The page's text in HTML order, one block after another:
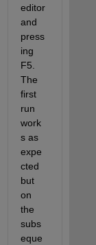
editor
and
press
ing
F5.
The
first
run
work
s as
expe
cted
but
on
the
subs
eque